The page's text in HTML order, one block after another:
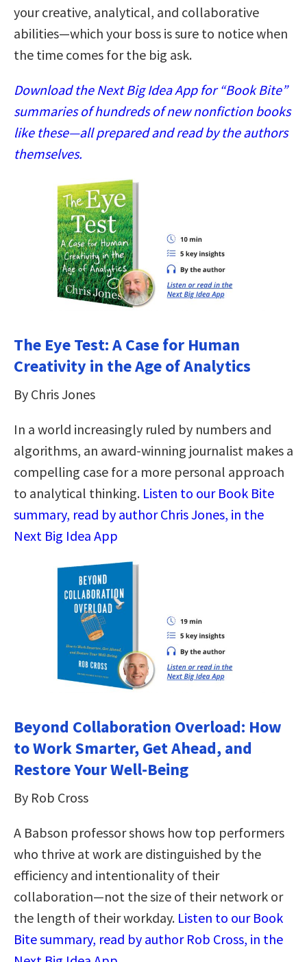
your creative, analytical, and collaborative
abilities—which your boss is sure to notice when
the time comes for the big ask.
Download the Next Big Idea App for “Book Bite”
summaries of hundreds of new nonfiction books
like these—all prepared and read by the authors
themselves.
The Eye Test: A Case for Human
Creativity in the Age of Analytics
By Chris Jones
In a world increasingly ruled by numbers and
algorithms, an award-winning journalist makes a
compelling case for a more personal approach
to analytical thinking​.​ Listen to our Book Bite
summary, read by author Chris Jones, in the
Next Big Idea App
Beyond Collaboration Overload: How
to Work Smarter, Get Ahead, and
Restore Your Well-Being
By Rob Cross
A Babson professor shows how top performers
who thrive at work are distinguished by the
efficiency and intentionality of their
collaboration—not the size of their network or
the length of their workday. Listen to our Book
Bite summary, read by author Rob Cross, in the